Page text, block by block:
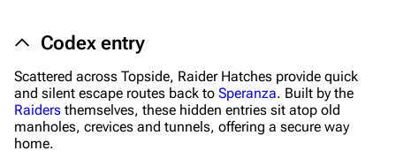
Equipment
Weapons
Augments
Shields
Codex entry
Scattered across Topside, Raider Hatches provide quick
and silent escape routes back to Speranza. Built by the
Raiders themselves, these hidden entries sit atop old
manholes, crevices and tunnels, offering a secure way
home.